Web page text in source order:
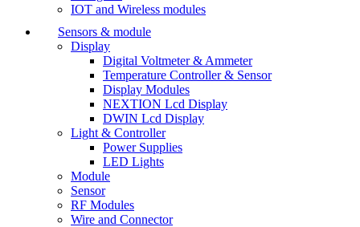
IOT and Wireless modules
Sensors & module
Display
Digital Voltmeter & Ammeter
Temperature Controller & Sensor
Display Modules
NEXTION Lcd Display
DWIN Lcd Display
Light & Controller
Power Supplies
LED Lights
Module
Sensor
RF Modules
Wire and Connector